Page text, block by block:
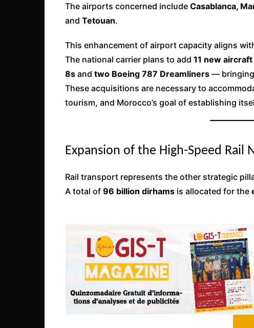
The airports concerned include Casablanca,
and Tetouan.
This enhancement of airport capacity aligns
The national carrier plans to add 11 new aircraft
8s and two Boeing 787 Dreamliners —
These acquisitions are necessary to
tourism, and Morocco’s goal of establishing
Expansion of the High-Speed Rail
Rail transport represents the other strategic
A total of 96 billion dirhams is allocated for the